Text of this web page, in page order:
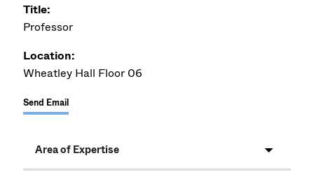
Title:
Professor
Location:
Wheatley Hall Floor 06
Send Email
Area of Expertise